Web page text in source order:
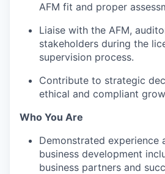
AFM fit and proper
Liaise with the AFM,
stakeholders during the
supervision process.
Contribute to strategic
ethical and compliant
Who You Are
Demonstrated experience
business development
business partners and